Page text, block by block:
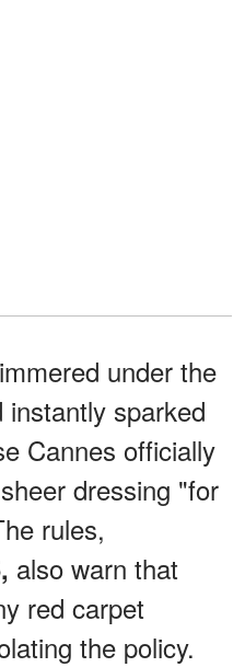
under the
sparked
Cannes officially
dressing "for
rules,
also warn that
red carpet
the policy.